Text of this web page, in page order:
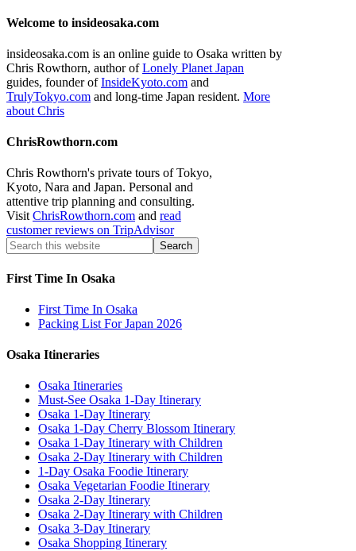
Welcome to insideosaka.com
insideosaka.com is an online guide to Osaka written by
Chris Rowthorn, author ofLonely Planet Japan
guides, founder ofInsideKyoto.com and
TrulyTokyo.com and long-time Japan resident. More
about Chris
ChrisRowthorn.com
Chris Rowthorn's private tours of Tokyo,
Kyoto, Nara and Japan. Personal and
attentive trip planning and consulting.
Visit ChrisRowthorn.com and read
customer reviews on TripAdvisor
First Time In Osaka
First Time In Osaka
Packing List For Japan 2026
Osaka Itineraries
Osaka Itineraries
Must-See Osaka 1-Day Itinerary
Osaka 1-Day Itinerary
Osaka 1-Day Cherry Blossom Itinerary
Osaka 1-Day Itinerary with Children
Osaka 2-Day Itinerary with Children
1-Day Osaka Foodie Itinerary
Osaka Vegetarian Foodie Itinerary
Osaka 2-Day Itinerary
Osaka 2-Day Itinerary with Children
Osaka 3-Day Itinerary
Osaka Shopping Itinerary